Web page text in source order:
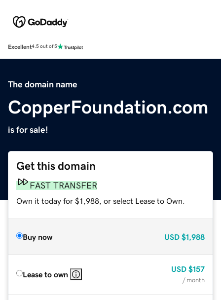
Excellent4.5 out of 5
The domain name
CopperFoundation.com
is for sale!
Get this domain
FAST TRANSFER
Own it today for $1,988, or select Lease to Own.
Buy now USD $1,988
Lease to own
USD $157
/ month